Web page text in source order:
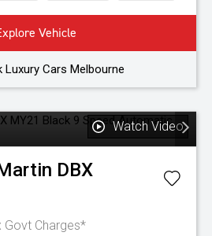
Vehicle
Luxury Cars Melbourne
Watch Video
DBX
Govt Charges*